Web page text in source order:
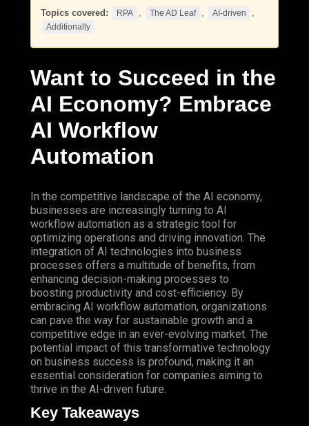
Topics covered: RPA , The AD Leaf , AI-driven ,
Additionally
Want to Succeed in the
AI Economy? Embrace
AI Workflow
Automation
In the competitive landscape of the AI economy,
businesses are increasingly turning to AI
workflow automation as a strategic tool for
optimizing operations and driving innovation. The
integration of AI technologies into business
processes offers a multitude of benefits, from
enhancing decision-making processes to
boosting productivity and cost-efficiency. By
embracing AI workflow automation, organizations
can pave the way for sustainable growth and a
competitive edge in an ever-evolving market. The
potential impact of this transformative technology
on business success is profound, making it an
essential consideration for companies aiming to
thrive in the AI-driven future.
Key Takeaways